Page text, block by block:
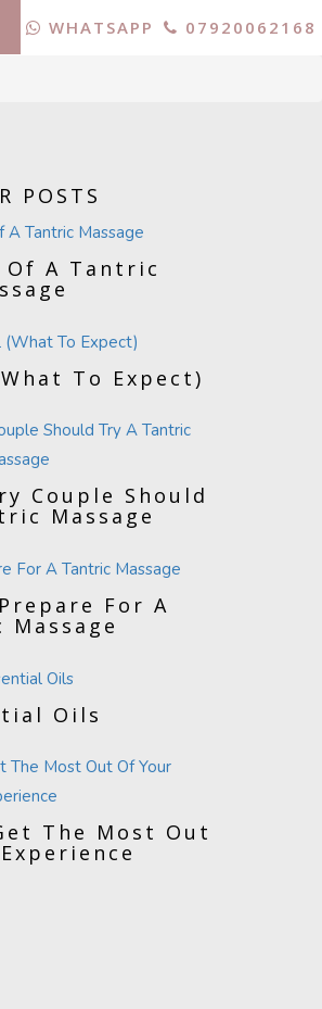
07920062168
WHATSAPP
POSTS
A Tantric
To Expect)
Couple Should
Massage
For A
Oils
The Most Out